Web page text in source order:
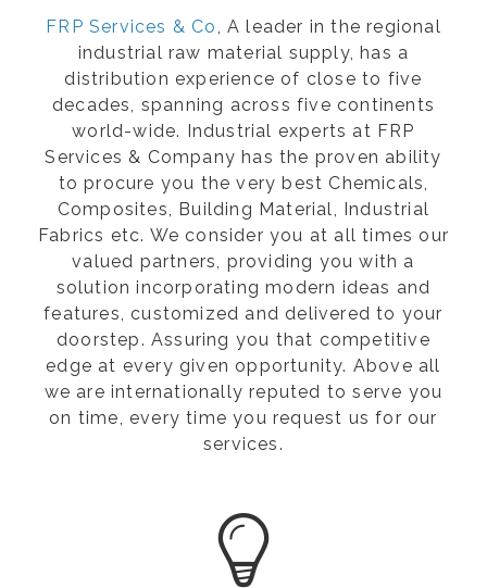
FRP Services & Co, A leader in the regional
industrial raw material supply, has a
distribution experience of close to five
decades, spanning across five continents
world-wide. Industrial experts at FRP
Services & Company has the proven ability
to procure you the very best Chemicals,
Composites, Building Material, Industrial
Fabrics etc. We consider you at all times our
valued partners, providing you with a
solution incorporating modern ideas and
features, customized and delivered to your
doorstep. Assuring you that competitive
edge at every given opportunity. Above all
we are internationally reputed to serve you
on time, every time you request us for our
services.